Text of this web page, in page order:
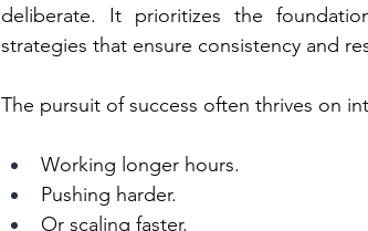
deliberate. It prioritizes the
strategies that ensure consistency and
The pursuit of success often thrives on
Working longer hours.
Pushing harder.
Or scaling faster.